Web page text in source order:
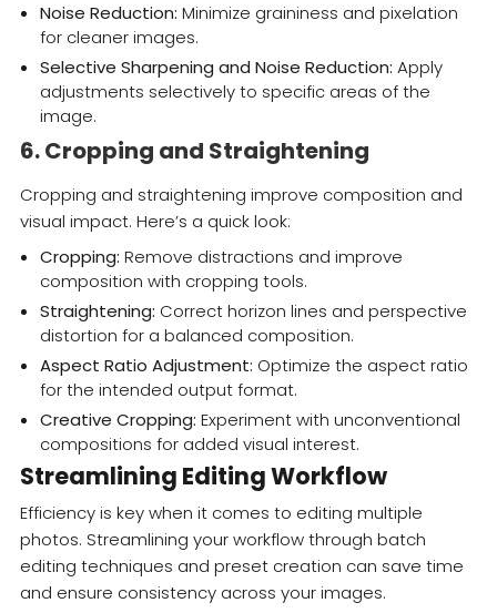
Noise Reduction: Minimize graininess and pixelation
for cleaner images.
Selective Sharpening and Noise Reduction: Apply
adjustments selectively to specific areas of the
image.
6. Cropping and Straightening
Cropping and straightening improve composition and
visual impact. Here’s a quick look:
Cropping: Remove distractions and improve
composition with cropping tools.
Straightening: Correct horizon lines and perspective
distortion for a balanced composition.
Aspect Ratio Adjustment: Optimize the aspect ratio
for the intended output format.
Creative Cropping: Experiment with unconventional
compositions for added visual interest.
Streamlining Editing Workflow
Efficiency is key when it comes to editing multiple
photos. Streamlining your workflow through batch
editing techniques and preset creation can save time
and ensure consistency across your images.